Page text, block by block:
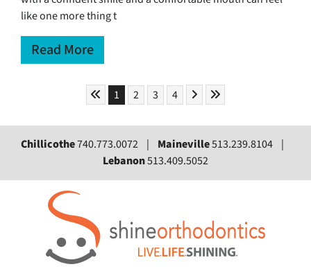
like one more thing t
Read More
Skip to First Page
Go to Page 1
1 Go to Page 2
2 Go to Page 3
3 Go to Page 4
4 Skip to Next Page
Skip to Last Page
Chillicothe740.773.0072 | Maineville513.239.8104 |
Lebanon513.409.5052